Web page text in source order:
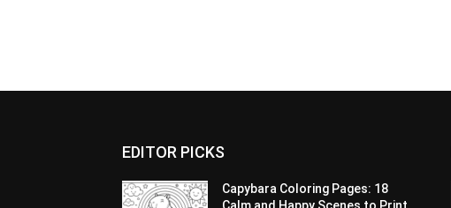
EDITOR PICKS
Capybara Coloring Pages: 18